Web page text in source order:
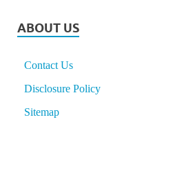
ABOUT US
Contact Us
Disclosure Policy
Sitemap